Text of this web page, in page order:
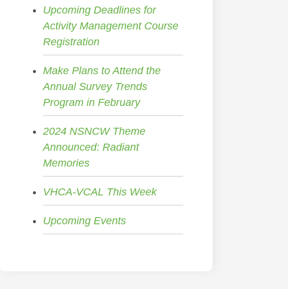
Upcoming Deadlines for
Activity Management Course
Registration
Make Plans to Attend the
Annual Survey Trends
Program in February
2024 NSNCW Theme
Announced: Radiant
Memories
VHCA-VCAL This Week
Upcoming Events